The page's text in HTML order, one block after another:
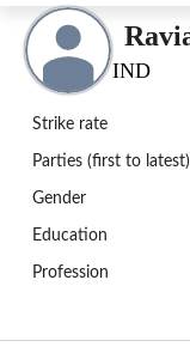
IND
Strike rate
Parties (first to latest)
Gender
Education
Profession